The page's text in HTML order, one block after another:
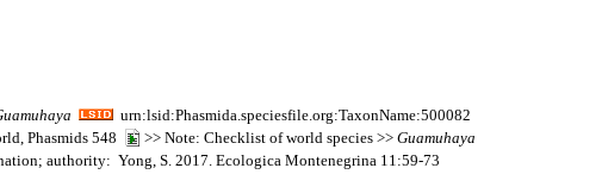
urn:lsid:Phasmida.speciesfile.org:TaxonName:500082
Phasmids 548
>> Note: Checklist of world species >> Guamuhaya
authority: Yong, S. 2017. Ecologica Montenegrina 11:59-73